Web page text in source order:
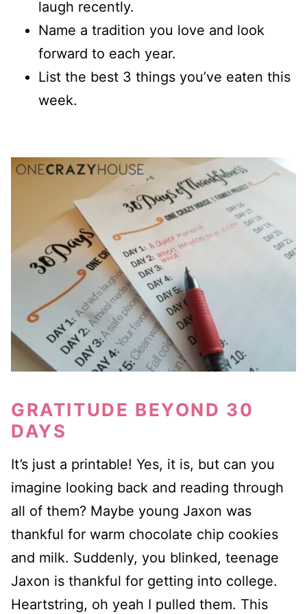
laugh recently.
Name a tradition you love and look
forward to each year.
List the best 3 things you’ve eaten this
week.
GRATITUDE BEYOND 30
DAYS
It’s just a printable! Yes, it is, but can you
imagine looking back and reading through
all of them? Maybe young Jaxon was
thankful for warm chocolate chip cookies
and milk. Suddenly, you blinked, teenage
Jaxon is thankful for getting into college.
Heartstring, oh yeah I pulled them. This